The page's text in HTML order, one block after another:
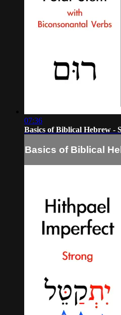
07:36
Basics of Biblical Hebrew -
Basics of Biblical